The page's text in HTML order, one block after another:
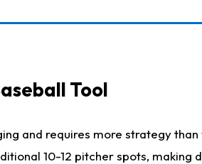
Tool
and requires more strategy
10-12 pitcher spots, making